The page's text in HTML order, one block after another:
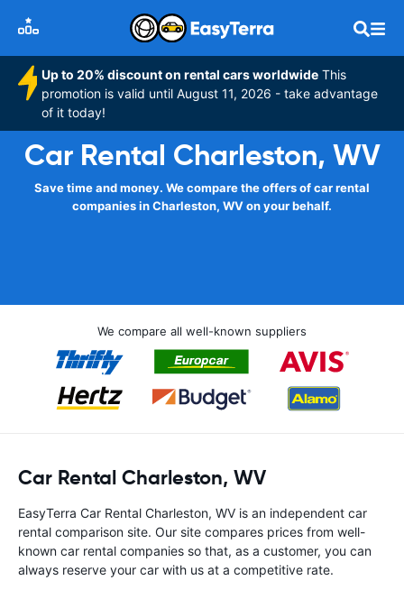
Up to 20% discount on rental cars worldwide This
promotion is valid until August 11, 2026 - take advantage
of it today!
Car Rental Charleston, WV
Save time and money. We compare the offers of car rental
companies in Charleston, WV on your behalf.
We compare all well-known suppliers
Car Rental Charleston, WV
EasyTerra Car Rental Charleston, WV is an independent car
rental comparison site. Our site compares prices from well-
known car rental companies so that, as a customer, you can
always reserve your car with us at a competitive rate.